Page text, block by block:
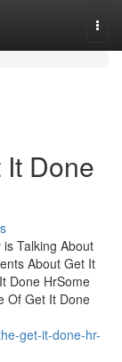
Done
Talking About
About Get It
Done HrSome
Of Get It Done
get-it-done-hr-